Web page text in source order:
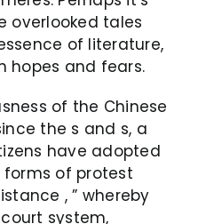
overlooked tales
of literature,
hopes and fears.
of the Chinese
the s and s, a
have adopted
of protest
, ” whereby
system,